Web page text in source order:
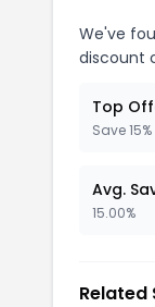
We've
discount
Top
Save
Avg.
15.00%
Related